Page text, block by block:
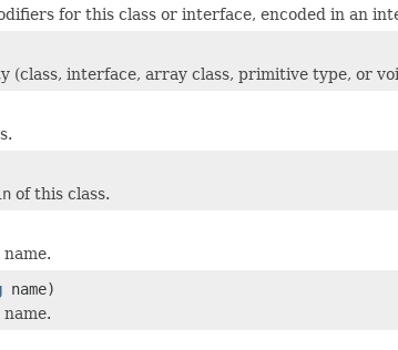
for this class or interface, encoded in an
(class, interface, array class, primitive type, or
of this class.
name)